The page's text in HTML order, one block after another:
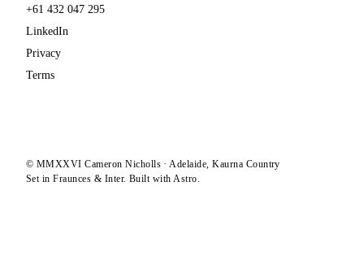
+61 432 047 295
LinkedIn
Privacy
Terms
© MMXXVI Cameron Nicholls · Adelaide, Kaurna Country
Set in Fraunces & Inter. Built with Astro.